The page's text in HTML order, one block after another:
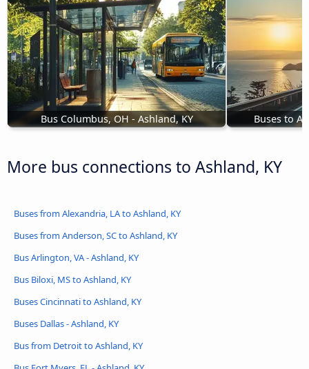
Bus Columbus, OH - Ashland, KY Buses to
More bus connections to Ashland, KY
Buses from Alexandria, LA to Ashland, KY
Buses from Anderson, SC to Ashland, KY
Bus Arlington, VA - Ashland, KY
Bus Biloxi, MS to Ashland, KY
Buses Cincinnati to Ashland, KY
Buses Dallas - Ashland, KY
Bus from Detroit to Ashland, KY